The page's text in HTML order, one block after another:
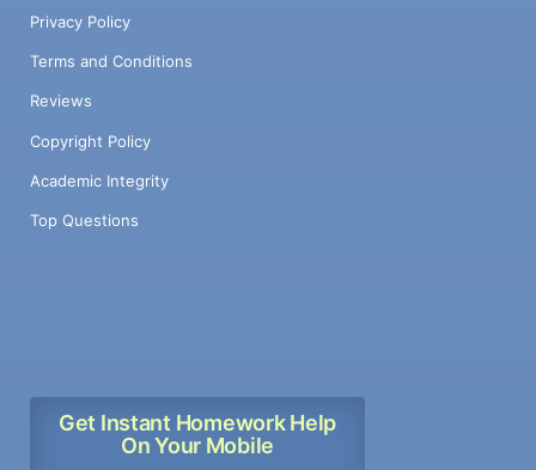
Privacy Policy
Terms and Conditions
Reviews
Copyright Policy
Academic Integrity
Top Questions
Get Instant Homework Help
On Your Mobile